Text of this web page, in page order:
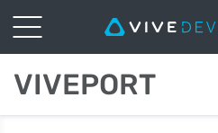
VIVEPORT